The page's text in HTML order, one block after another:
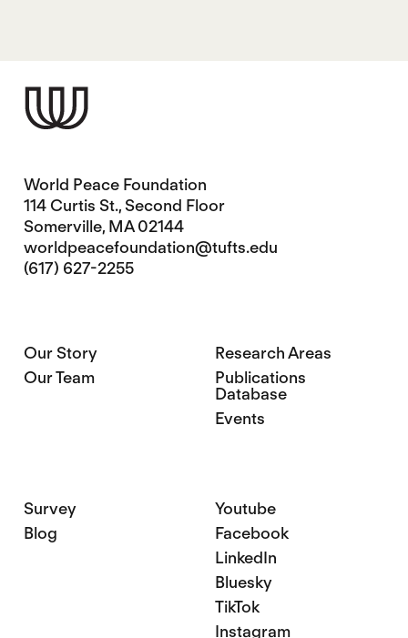
World Peace Foundation
114 Curtis St., Second Floor
Somerville, MA 02144
worldpeacefoundation@tufts.edu
(617) 627-2255
Our Story
Our Team
Research Areas
Publications
Database
Events
Survey
Blog
Youtube
Facebook
LinkedIn
Bluesky
TikTok
Instagram